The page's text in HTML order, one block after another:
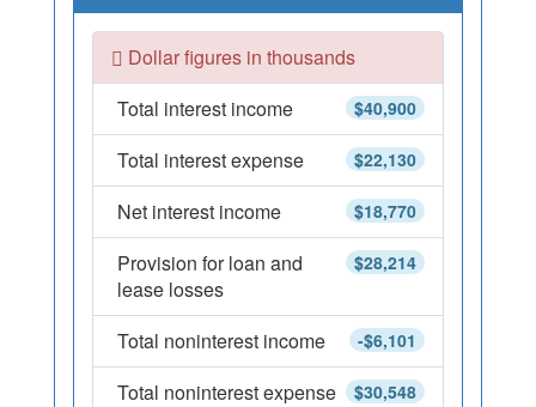
Dollar figures in thousands
$40,900
Total interest income
$22,130
Total interest expense
$18,770
Net interest income
$28,214
Provision for loan and
lease losses
-$6,101
Total noninterest income
$30,548
Total noninterest expense